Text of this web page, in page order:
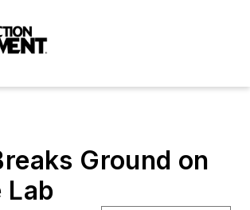
Ground on
Lab